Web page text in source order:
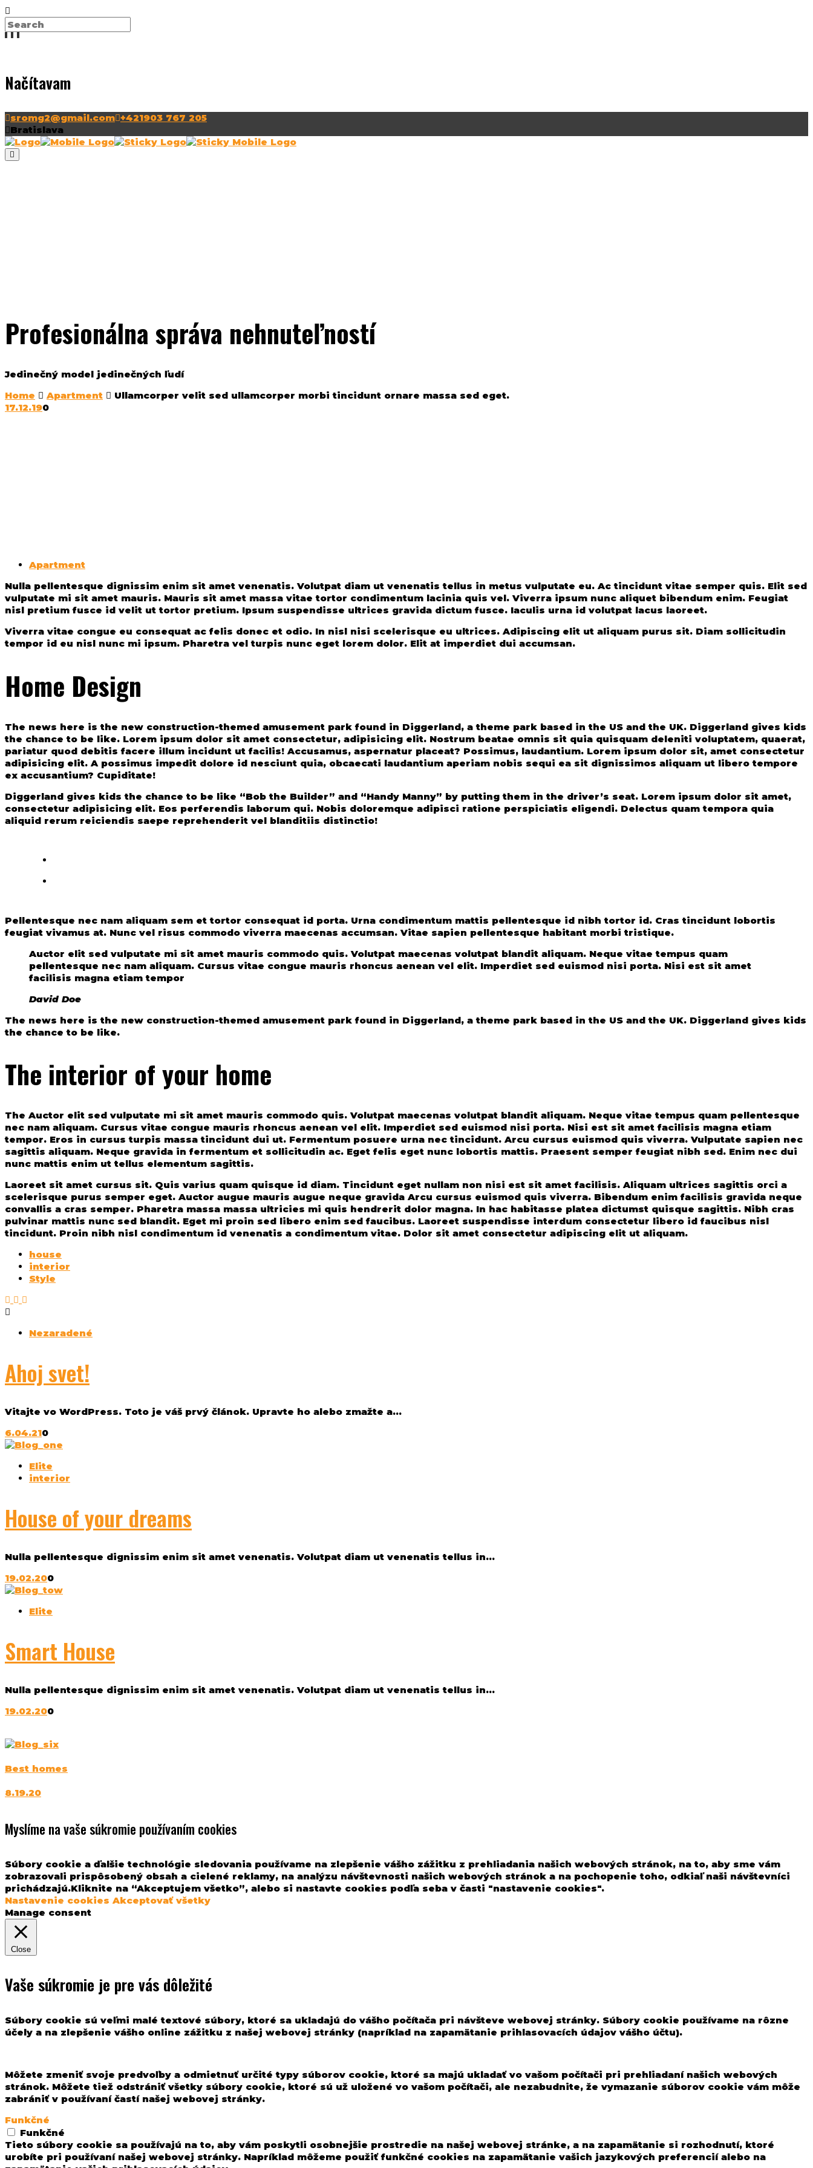
Načítavam
sromg2@gmail.com +421903 767 205
Bratislava
Profesionálna správa nehnuteľností
Jedinečný model jedinečných ľudí
Home
Apartment
Ullamcorper velit sed ullamcorper morbi tincidunt ornare massa sed eget.
17.12.190
Apartment
Nulla pellentesque dignissim enim sit amet venenatis. Volutpat diam ut venenatis tellus in metus vulputate eu. Ac tincidunt vitae semper quis. Elit sed
vulputate mi sit amet mauris. Mauris sit amet massa vitae tortor condimentum lacinia quis vel. Viverra ipsum nunc aliquet bibendum enim. Feugiat
nisl pretium fusce id velit ut tortor pretium. Ipsum suspendisse ultrices gravida dictum fusce. Iaculis urna id volutpat lacus laoreet.
Viverra vitae congue eu consequat ac felis donec et odio. In nisl nisi scelerisque eu ultrices. Adipiscing elit ut aliquam purus sit. Diam sollicitudin
tempor id eu nisl nunc mi ipsum. Pharetra vel turpis nunc eget lorem dolor. Elit at imperdiet dui accumsan.
Home Design
The news here is the new construction-themed amusement park found in Diggerland, a theme park based in the US and the UK. Diggerland gives kids
the chance to be like. Lorem ipsum dolor sit amet consectetur, adipisicing elit. Nostrum beatae omnis sit quia quisquam deleniti voluptatem, quaerat,
pariatur quod debitis facere illum incidunt ut facilis! Accusamus, aspernatur placeat? Possimus, laudantium. Lorem ipsum dolor sit, amet consectetur
adipisicing elit. A possimus impedit dolore id nesciunt quia, obcaecati laudantium aperiam nobis sequi ea sit dignissimos aliquam ut libero tempore
ex accusantium? Cupiditate!
Diggerland gives kids the chance to be like “Bob the Builder” and “Handy Manny” by putting them in the driver’s seat. Lorem ipsum dolor sit amet,
consectetur adipisicing elit. Eos perferendis laborum qui. Nobis doloremque adipisci ratione perspiciatis eligendi. Delectus quam tempora quia
aliquid rerum reiciendis saepe reprehenderit vel blanditiis distinctio!
Pellentesque nec nam aliquam sem et tortor consequat id porta. Urna condimentum mattis pellentesque id nibh tortor id. Cras tincidunt lobortis
feugiat vivamus at. Nunc vel risus commodo viverra maecenas accumsan. Vitae sapien pellentesque habitant morbi tristique.
Auctor elit sed vulputate mi sit amet mauris commodo quis. Volutpat maecenas volutpat blandit aliquam. Neque vitae tempus quam
pellentesque nec nam aliquam. Cursus vitae congue mauris rhoncus aenean vel elit. Imperdiet sed euismod nisi porta. Nisi est sit amet
facilisis magna etiam tempor
David Doe
The news here is the new construction-themed amusement park found in Diggerland, a theme park based in the US and the UK. Diggerland gives kids
the chance to be like.
The interior of your home
The Auctor elit sed vulputate mi sit amet mauris commodo quis. Volutpat maecenas volutpat blandit aliquam. Neque vitae tempus quam pellentesque
nec nam aliquam. Cursus vitae congue mauris rhoncus aenean vel elit. Imperdiet sed euismod nisi porta. Nisi est sit amet facilisis magna etiam
tempor. Eros in cursus turpis massa tincidunt dui ut. Fermentum posuere urna nec tincidunt. Arcu cursus euismod quis viverra. Vulputate sapien nec
sagittis aliquam. Neque gravida in fermentum et sollicitudin ac. Eget felis eget nunc lobortis mattis. Praesent semper feugiat nibh sed. Enim nec dui
nunc mattis enim ut tellus elementum sagittis.
Laoreet sit amet cursus sit. Quis varius quam quisque id diam. Tincidunt eget nullam non nisi est sit amet facilisis. Aliquam ultrices sagittis orci a
scelerisque purus semper eget. Auctor augue mauris augue neque gravida Arcu cursus euismod quis viverra. Bibendum enim facilisis gravida neque
convallis a cras semper. Pharetra massa massa ultricies mi quis hendrerit dolor magna. In hac habitasse platea dictumst quisque sagittis. Nibh cras
pulvinar mattis nunc sed blandit. Eget mi proin sed libero enim sed faucibus. Laoreet suspendisse interdum consectetur libero id faucibus nisl
tincidunt. Proin nibh nisl condimentum id venenatis a condimentum vitae. Dolor sit amet consectetur adipiscing elit ut aliquam.
house
interior
Style
Nezaradené
Ahoj svet!
Vitajte vo WordPress. Toto je váš prvý článok. Upravte ho alebo zmažte a...
6.04.210
Elite
interior
House of your dreams
Nulla pellentesque dignissim enim sit amet venenatis. Volutpat diam ut venenatis tellus in...
19.02.200
Elite
Smart House
Nulla pellentesque dignissim enim sit amet venenatis. Volutpat diam ut venenatis tellus in...
19.02.200
Best homes
8.19.20
Myslíme na vaše súkromie používaním cookies
Súbory cookie a ďalšie technológie sledovania používame na zlepšenie vášho zážitku z prehliadania našich webových stránok, na to, aby sme vám
zobrazovali prispôsobený obsah a cielené reklamy, na analýzu návštevnosti našich webových stránok a na pochopenie toho, odkiaľ naši návštevníci
prichádzajú.Kliknite na “Akceptujem všetko”, alebo si nastavte cookies podľa seba v časti "nastavenie cookies".
Nastavenie cookies Akceptovať všetky
Manage consent
Close
Vaše súkromie je pre vás dôležité
Súbory cookie sú veľmi malé textové súbory, ktoré sa ukladajú do vášho počítača pri návšteve webovej stránky. Súbory cookie používame na rôzne
účely a na zlepšenie vášho online zážitku z našej webovej stránky (napríklad na zapamätanie prihlasovacích údajov vášho účtu).
Môžete zmeniť svoje predvoľby a odmietnuť určité typy súborov cookie, ktoré sa majú ukladať vo vašom počítači pri prehliadaní našich webových
stránok. Môžete tiež odstrániť všetky súbory cookie, ktoré sú už uložené vo vašom počítači, ale nezabudnite, že vymazanie súborov cookie vám môže
zabrániť v používaní častí našej webovej stránky.
Funkčné
Funkčné
Tieto súbory cookie sa používajú na to, aby vám poskytli osobnejšie prostredie na našej webovej stránke, a na zapamätanie si rozhodnutí, ktoré
urobíte pri používaní našej webovej stránky. Napríklad môžeme použiť funkčné cookies na zapamätanie vašich jazykových preferencií alebo na